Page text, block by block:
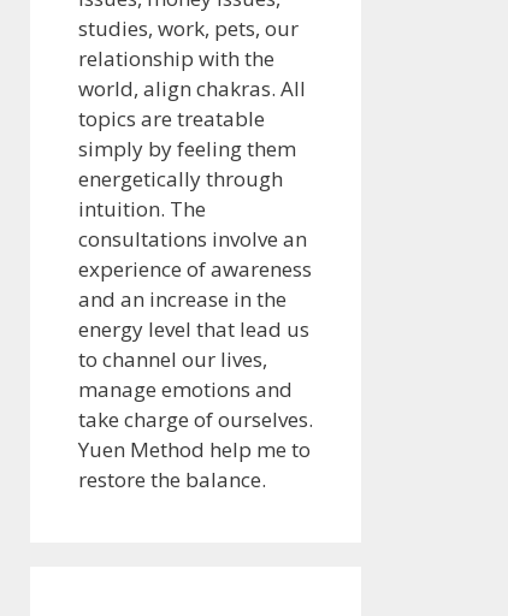
studies, work, pets, our
relationship with the
world, align chakras. All
topics are treatable
simply by feeling them
energetically through
intuition. The
consultations involve an
experience of awareness
and an increase in the
energy level that lead us
to channel our lives,
manage emotions and
take charge of ourselves.
Yuen Method help me to
restore the balance.